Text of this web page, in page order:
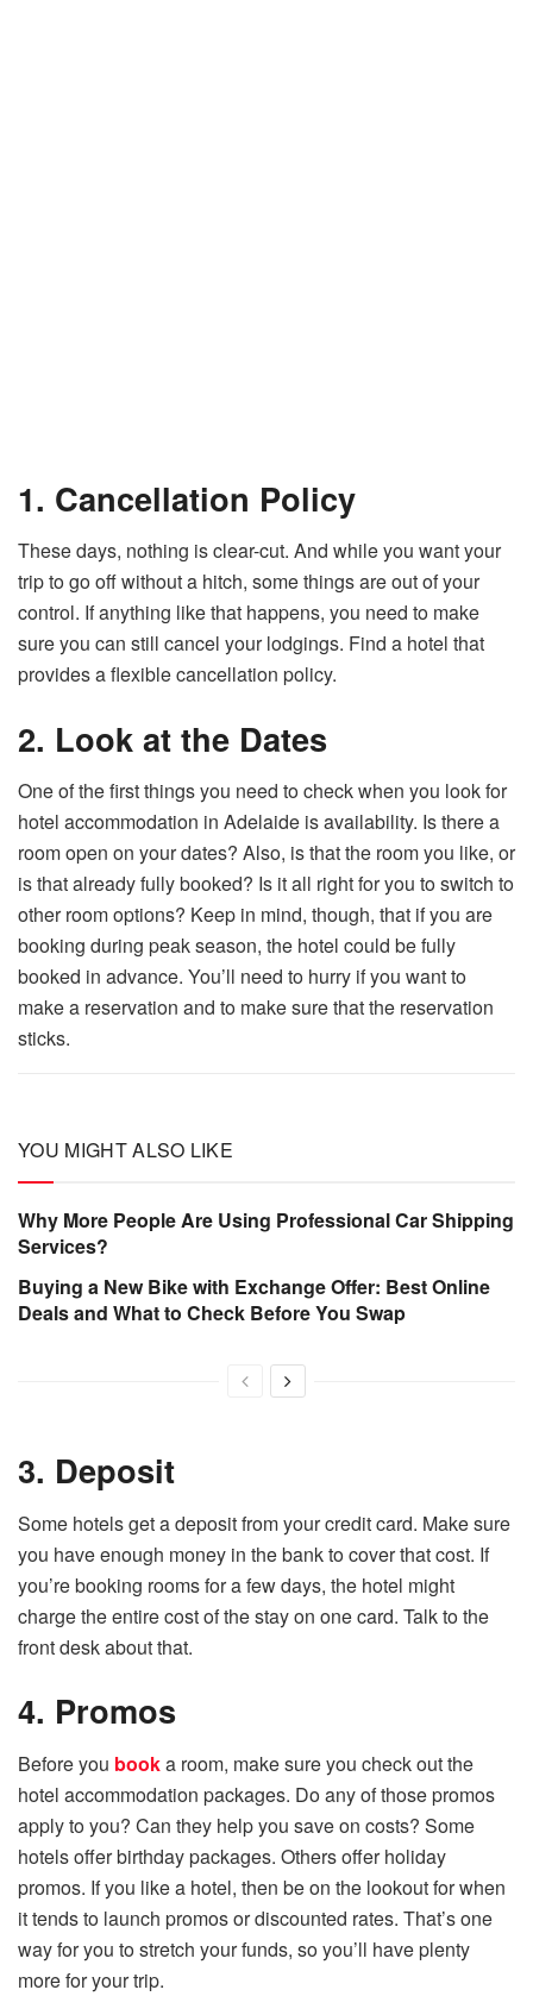
1. Cancellation Policy
These days, nothing is clear-cut. And while you want your
trip to go off without a hitch, some things are out of your
control. If anything like that happens, you need to make
sure you can still cancel your lodgings. Find a hotel that
provides a flexible cancellation policy.
2. Look at the Dates
One of the first things you need to check when you look for
hotel accommodation in Adelaide is availability. Is there a
room open on your dates? Also, is that the room you like, or
is that already fully booked? Is it all right for you to switch to
other room options? Keep in mind, though, that if you are
booking during peak season, the hotel could be fully
booked in advance. You’ll need to hurry if you want to
make a reservation and to make sure that the reservation
sticks.
YOU MIGHT ALSO LIKE
Why More People Are Using Professional Car Shipping
Services?
Buying a New Bike with Exchange Offer: Best Online
Deals and What to Check Before You Swap
3. Deposit
Some hotels get a deposit from your credit card. Make sure
you have enough money in the bank to cover that cost. If
you’re booking rooms for a few days, the hotel might
charge the entire cost of the stay on one card. Talk to the
front desk about that.
4. Promos
Before you booka room, make sure you check out the
hotel accommodation packages. Do any of those promos
apply to you? Can they help you save on costs? Some
hotels offer birthday packages. Others offer holiday
promos. If you like a hotel, then be on the lookout for when
it tends to launch promos or discounted rates. That’s one
way for you to stretch your funds, so you’ll have plenty
more for your trip.